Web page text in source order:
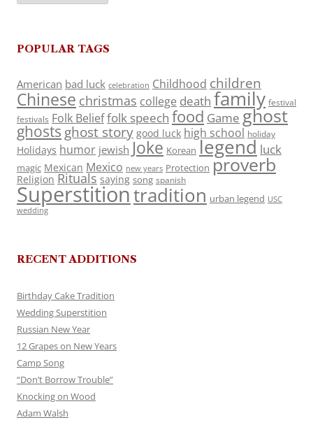
POPULAR TAGS
American bad luck celebration Childhood children
Chinese christmas college death family festival
festivals Folk Belieffolk speech food Game ghost
ghosts ghost story good luck high school holiday
Holidays humor jewish Joke Korean legend luck
magic Mexican Mexico new years Protection proverb
Religion Rituals saying song spanish
Superstitiontradition urban legend USC
wedding
RECENT ADDITIONS
Birthday Cake Tradition
Wedding Superstition
Russian New Year
12 Grapes on New Years
Camp Song
“Don’t Borrow Trouble”
Knocking on Wood
Adam Walsh